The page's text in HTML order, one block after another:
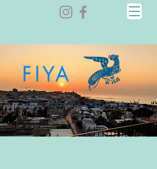
FIYA
SOUL FOOD OF THE LEVANT